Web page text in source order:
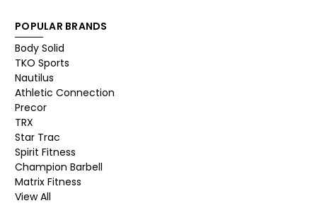
POPULAR BRANDS
Body Solid
TKO Sports
Nautilus
Athletic Connection
Precor
TRX
Star Trac
Spirit Fitness
Champion Barbell
Matrix Fitness
View All